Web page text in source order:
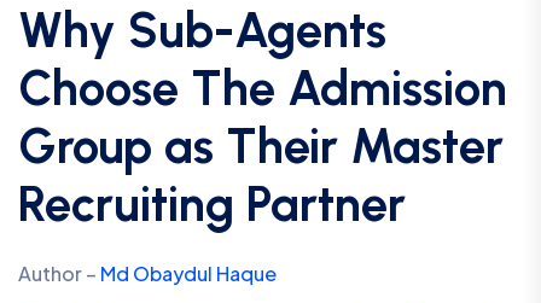
Why Sub-Agents
Choose The Admission
Group as Their Master
Recruiting Partner
Author – Md Obaydul Haque